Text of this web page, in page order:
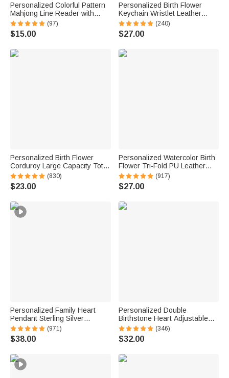
Personalized Colorful Pattern
Mahjong Line Reader with
Name Mahjong Accessory
Birthday Mahjong Parlor Gift
for Mahjong Lovers
(97)
$15.00
Personalized Birth Flower
Keychain Wristlet Leather
Wallet with Beaded Bracelet
and Name Birthday Mother's
Day Gift for Her
(240)
$27.00
Personalized Birth Flower
Corduroy Large Capacity Tote
Bag with Name Daily Use
Birthday Gift for Women
(830)
$23.00
Personalized Watercolor Birth
Flower Tri-Fold PU Leather
Wristlet Wallet with Card
Holder and Name Birthday
Anniversary Gift for Women
(917)
$27.00
Personalized Family Heart
Pendant Sterling Silver
Necklace with 1-6 Engraved
Names and Birthstones
Mother's Day Birthday Gift for
(971)
$38.00
Personalized Double
Birthstone Heart Adjustable
Bangle with Engraved Text
and Card Birthday Mother's
Day Gift for Grandma
(346)
$32.00